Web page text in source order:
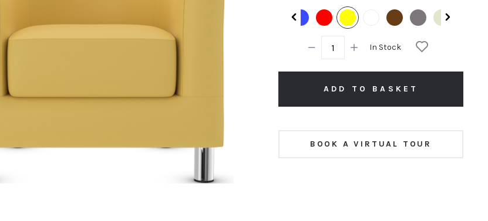
In Stock
ADD TO BASKET
BOOK A VIRTUAL TOUR